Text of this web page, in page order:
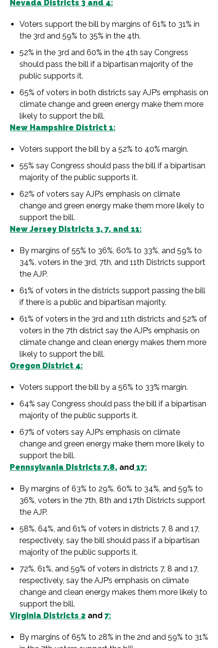
Nevada Districts 3 and 4:
Voters support the bill by margins of 61% to 31% in
the 3rd and 59% to 35% in the 4th.
52% in the 3rd and 60% in the 4th say Congress
should pass the bill if a bipartisan majority of the
public supports it.
65% of voters in both districts say AJP’s emphasis on
climate change and green energy make them more
likely to support the bill.
New Hampshire District 1:
Voters support the bill by a 52% to 40% margin.
55% say Congress should pass the bill if a bipartisan
majority of the public supports it.
62% of voters say AJP’s emphasis on climate
change and green energy make them more likely to
support the bill.
New Jersey Districts 3, 7, and 11:
By margins of 55% to 36%, 60% to 33%, and 59% to
34%, voters in the 3rd, 7th, and 11th Districts support
the AJP.
61% of voters in the districts support passing the bill
if there is a public and bipartisan majority.
61% of voters in the 3rd and 11th districts and 52% of
voters in the 7th district say the AJP’s emphasis on
climate change and clean energy makes them more
likely to support the bill.
Oregon District 4:
Voters support the bill by a 56% to 33% margin.
64% say Congress should pass the bill if a bipartisan
majority of the public supports it.
67% of voters say AJP’s emphasis on climate
change and green energy make them more likely to
support the bill.
Pennsylvania Districts 7,8, and 17:
By margins of 63% to 29%, 60% to 34%, and 59% to
36%, voters in the 7th, 8th and 17th Districts support
the AJP.
58%, 64%, and 61% of voters in districts 7, 8 and 17,
respectively, say the bill should pass if a bipartisan
majority of the public supports it.
72%, 61%, and 59% of voters in districts 7, 8 and 17,
respectively, say the AJP’s emphasis on climate
change and clean energy makes them more likely to
support the bill.
Virginia Districts 2 and 7:
By margins of 65% to 28% in the 2nd and 59% to 31%